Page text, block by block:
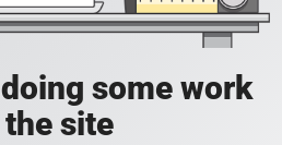
some work
site